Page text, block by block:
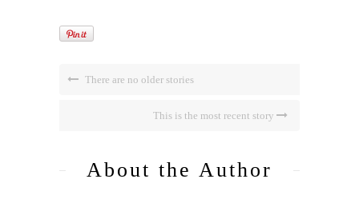
There are no older stories
This is the most recent story
About the Author